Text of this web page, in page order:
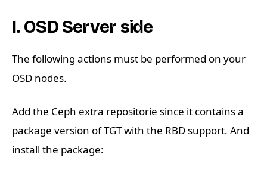
I. OSD Server side
The following actions must be performed on your
OSD nodes.
Add the Ceph extra repositorie since it contains a
package version of TGT with the RBD support. And
install the package: